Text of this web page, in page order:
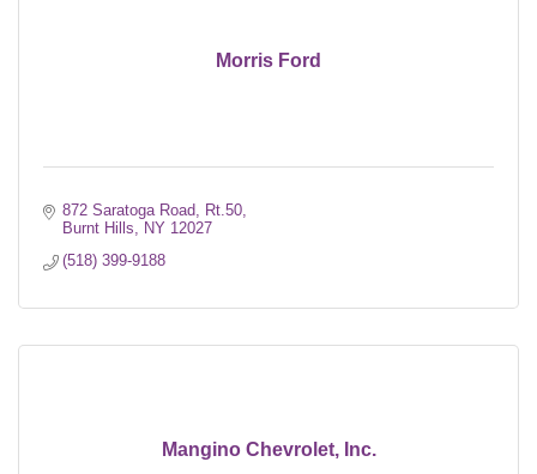
Morris Ford
872 Saratoga Road
Rt.50
Burnt Hills
NY 12027
(518) 399-9188
Mangino Chevrolet, Inc.